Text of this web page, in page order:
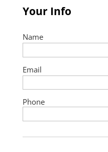
Your Info
Name
Email
Phone